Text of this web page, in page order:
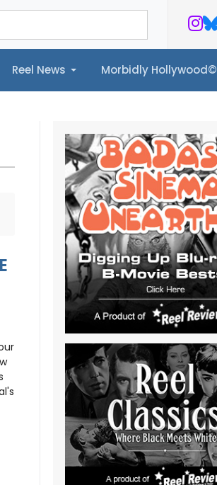
Reel News Morbidly Hollywood©
Hollywood©